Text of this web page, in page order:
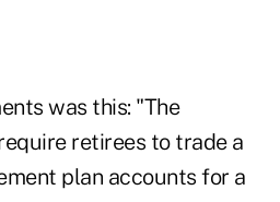
was this: "The
retirees to trade a
plan accounts for a